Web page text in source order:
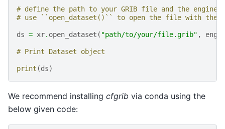
# define the path to your GRIB file and the engine
# use ``open_dataset()`` to open the file with the
ds = xr. open_dataset ( "path/to/your/file.grib" ,
# Print Dataset object
print (ds)
We recommend installing cfgrib via conda using the
below given code: